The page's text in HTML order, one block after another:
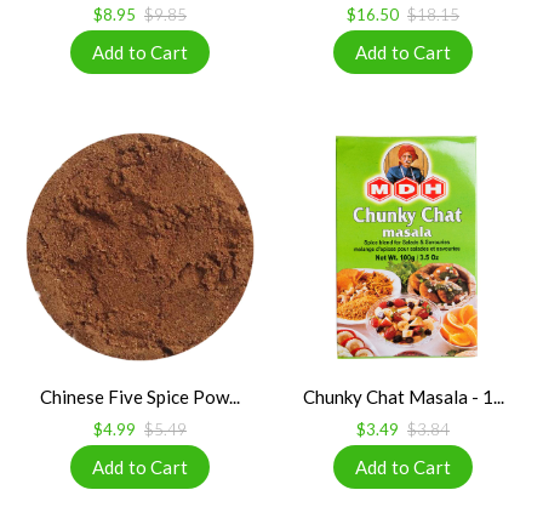
$8.95 $9.85 $16.50 $18.15
Chinese Five Spice Pow...
$4.99 $5.49
Chunky Chat Masala - 1...
$3.49 $3.84